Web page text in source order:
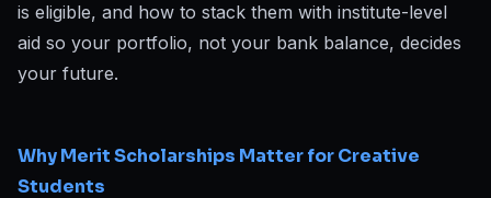
is eligible, and how to stack them with institute-level
aid so your portfolio, not your bank balance, decides
your future.
Why Merit Scholarships Matter for Creative
Students